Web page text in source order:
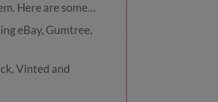
Here are some
eBay, Gumtree,
Vinted and